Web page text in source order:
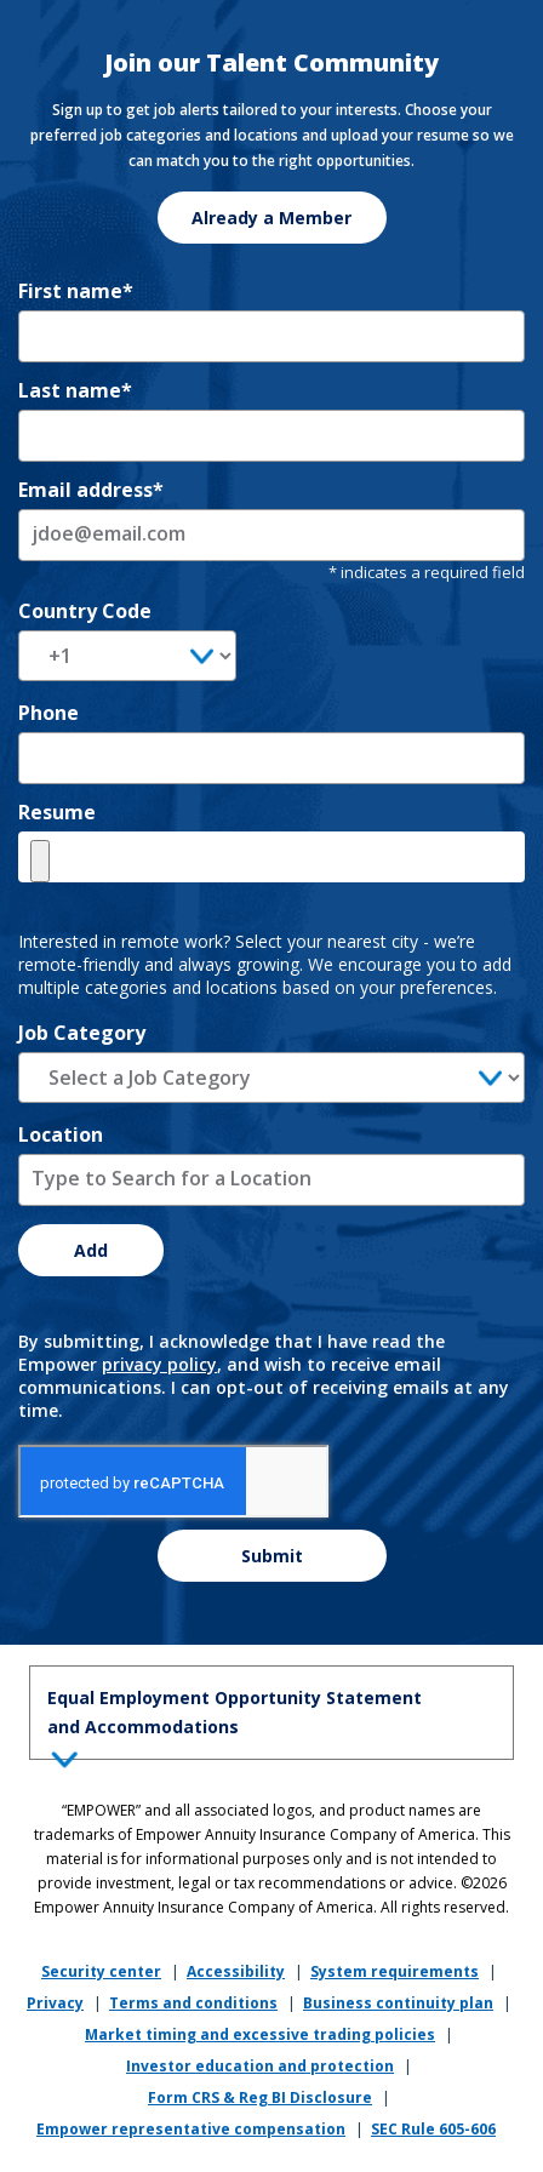
Join our Talent Community
Sign up to get job alerts tailored to your interests. Choose your
preferred job categories and locations and upload your resume so we
can match you to the right opportunities.
Already a Member
First name
Last name
Email address
Country Code
Phone
Resume
Interested in remote work? Select your nearest city - we’re
remote-friendly and always growing. We encourage you to add
multiple categories and locations based on your preferences.
Job Category
Location
Add
By submitting, I acknowledge that I have read the
Empower privacy policy, and wish to receive email
communications. I can opt-out of receiving emails at any
time.
Submit
Equal Employment Opportunity Statement
and Accommodations
the principles of equal employment opportunity. We prohibit unlawful
discrimination against applicants or associates on the basis of age (40
and over), race, color, national origin, ancestry, sex, sexual orientation,
gender, gender identity, gender expression, marital status, pregnancy,
religion, physical or mental disability, military or veteran status,
or local law.
If you require reasonable accommodation in completing this
application, interviewing, completing any pre-employment testing, or
otherwise participating in the employee selection process, please
recruiting@empower.com
“EMPOWER” and all associated logos, and product names are
trademarks of Empower Annuity Insurance Company of America. This
material is for informational purposes only and is not intended to
provide investment, legal or tax recommendations or advice. ©2026
Empower Annuity Insurance Company of America. All rights reserved.
Security center | Accessibility | System requirements
|
Privacy
| Terms and conditions | Business continuity plan
|
Market timing and excessive trading policies
|
Investor education and protection
|
Form CRS & Reg BI Disclosure
|
Empower representative compensation
| SEC Rule 605-606